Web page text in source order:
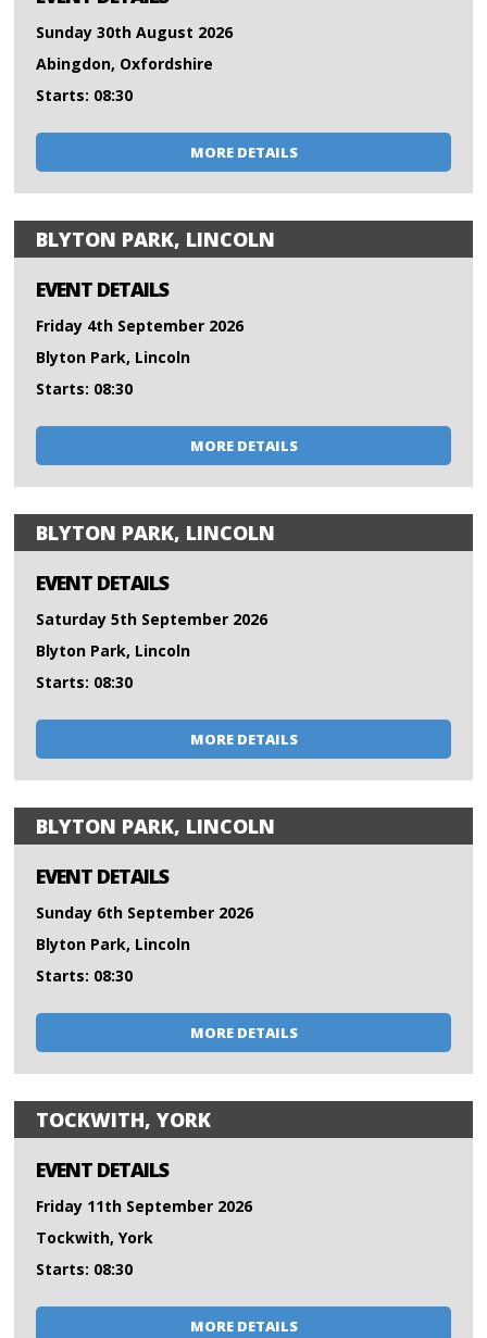
Sunday 30th August 2026
Abingdon, Oxfordshire
Starts: 08:30
MORE DETAILS
BLYTON PARK, LINCOLN
EVENT DETAILS
Friday 4th September 2026
Blyton Park, Lincoln
Starts: 08:30
MORE DETAILS
BLYTON PARK, LINCOLN
EVENT DETAILS
Saturday 5th September 2026
Blyton Park, Lincoln
Starts: 08:30
MORE DETAILS
BLYTON PARK, LINCOLN
EVENT DETAILS
Sunday 6th September 2026
Blyton Park, Lincoln
Starts: 08:30
MORE DETAILS
TOCKWITH, YORK
EVENT DETAILS
Friday 11th September 2026
Tockwith, York
Starts: 08:30
MORE DETAILS